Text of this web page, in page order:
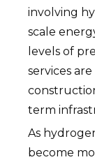
involving
scale
levels of
services
term
As
become